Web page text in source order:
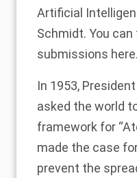
Artificial
Schmidt. You can
submissions here.
In 1953,
asked the world
framework for
made the case
prevent the